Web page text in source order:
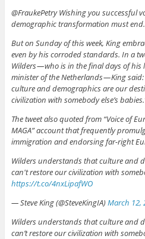
@FraukePetry Wishing you successful
demographic transformation must
But on Sunday of this week, King
even by his corroded standards. In a
Wilders — who is in the final days of
minister of the Netherlands — King
culture and demographics are our
civilization with somebody else’s
The tweet also quoted from “Voice of
MAGA” account that frequently
immigration and endorsing far-right
Wilders understands that culture and
can't restore our civilization with
https://t.co/4nxLipafWO
— Steve King (@SteveKingIA)March 12,
Wilders understands that culture and
can’t restore our civilization with